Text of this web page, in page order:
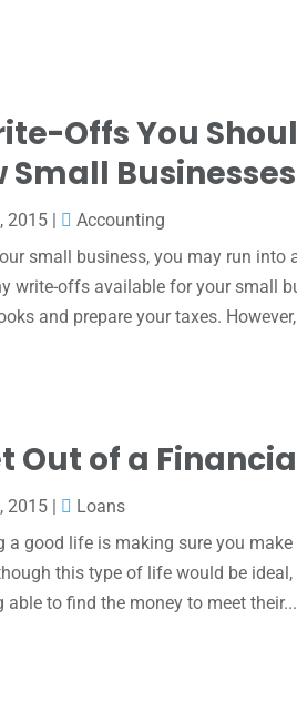
Offs You
Small Businesses
2015 |
Accounting
small business, you may run into
write-offs available for your small
and prepare your taxes.
Out of a
2015 |
Loans
a good life is making sure you
this type of life would be
able to find the money to meet their...